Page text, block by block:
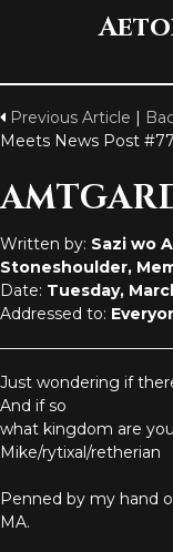
Previous Article |
Meets News Post
Written by: Sazi wo
Stoneshoulder,
Date: Tuesday,
Addressed to:
Just wondering if
And if so
what kingdom are
Mike/rytixal/retherian
Penned by my hand
MA.